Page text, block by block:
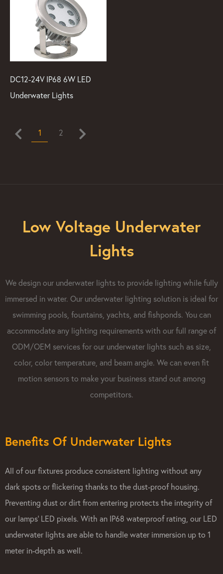
DC12-24V IP68 6W LED
Underwater Lights
1 2
Low Voltage Underwater
Lights
We design our underwater lights to provide lighting while fully
immersed in water. Our underwater lighting solution is ideal for
swimming pools, fountains, yachts, and fishponds. You can
accommodate any lighting requirements with our full range of
ODM/OEM services for our underwater lights such as size,
color, color temperature, and beam angle. We can even fit
motion sensors to make your business stand out among
competitors.
Benefits Of Underwater Lights
All of our fixtures produce consistent lighting without any
dark spots or flickering thanks to the dust-proof housing.
Preventing dust or dirt from entering protects the integrity of
our lamps’ LED pixels. With an IP68 waterproof rating, our LED
underwater lights are able to handle water immersion up to 1
meter in-depth as well.